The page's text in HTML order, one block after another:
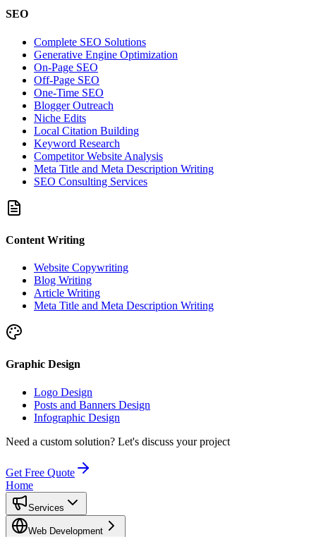
SEO
Complete SEO Solutions
Generative Engine Optimization
On-Page SEO
Off-Page SEO
One-Time SEO
Blogger Outreach
Niche Edits
Local Citation Building
Keyword Research
Competitor Website Analysis
Meta Title and Meta Description Writing
SEO Consulting Services
Content Writing
Website Copywriting
Blog Writing
Article Writing
Meta Title and Meta Description Writing
Graphic Design
Logo Design
Posts and Banners Design
Infographic Design
Need a custom solution? Let's discuss your project
Get Free Quote
Home
Services
Web Development